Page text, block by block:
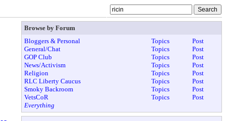
Browse by Forum
Bloggers & Personal
Topics
Post
General/Chat
Topics
Post
GOP Club
Topics
Post
News/Activism
Topics
Post
Religion
Topics
Post
RLC Liberty Caucus
Topics
Post
Smoky Backroom
Topics
Post
VetsCoR
Topics
Post
Everything